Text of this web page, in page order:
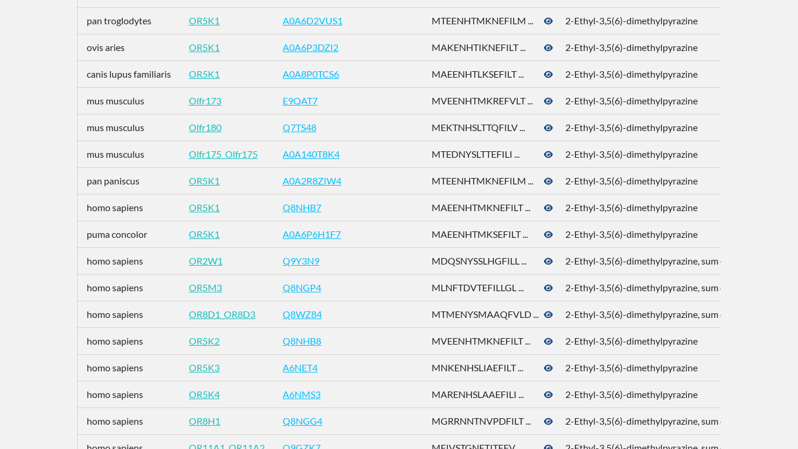
pan troglodytes OR5K1 A0A6D2VUS1 MTEENHTMKNEFILM ... 2-Ethyl-3,5(6)-dimethylpyrazine
ovis aries OR5K1 A0A6P3DZI2 MAKENHTIKNEFILT ... 2-Ethyl-3,5(6)-dimethylpyrazine
canis lupus familiaris OR5K1 A0A8P0TCS6 MAEENHTLKSEFILT ... 2-Ethyl-3,5(6)-dimethylpyrazine
mus musculus Olfr173 E9QAT7 MVEENHTMKREFVLT ... 2-Ethyl-3,5(6)-dimethylpyrazine
mus musculus Olfr180 Q7TS48 MEKTNHSLTTQFILV ... 2-Ethyl-3,5(6)-dimethylpyrazine
mus musculus Olfr175_Olfr175 A0A140T8K4 MTEDNYSLTTEFILI ... 2-Ethyl-3,5(6)-dimethylpyrazine
pan paniscus OR5K1 A0A2R8ZIW4 MTEENHTMKNEFILM ... 2-Ethyl-3,5(6)-dimethylpyrazine
homo sapiens OR5K1 Q8NHB7 MAEENHTMKNEFILT ... 2-Ethyl-3,5(6)-dimethylpyrazine
puma concolor OR5K1 A0A6P6H1F7 MAEENHTMKSEFILT ... 2-Ethyl-3,5(6)-dimethylpyrazine
homo sapiens OR2W1 Q9Y3N9 MDQSNYSSLHGFILL ... 2-Ethyl-3,5(6)-dimethylpyrazine, sum of isomers
homo sapiens OR5M3 Q8NGP4 MLNFTDVTEFILLGL ... 2-Ethyl-3,5(6)-dimethylpyrazine, sum of isomers
homo sapiens OR8D1_OR8D3 Q8WZ84 MTMENYSMAAQFVLD ... 2-Ethyl-3,5(6)-dimethylpyrazine, sum of isomers
homo sapiens OR5K2 Q8NHB8 MVEENHTMKNEFILT ... 2-Ethyl-3,5(6)-dimethylpyrazine
homo sapiens OR5K3 A6NET4 MNKENHSLIAEFILT ... 2-Ethyl-3,5(6)-dimethylpyrazine
homo sapiens OR5K4 A6NMS3 MARENHSLAAEFILI ... 2-Ethyl-3,5(6)-dimethylpyrazine
homo sapiens OR8H1 Q8NGG4 MGRRNNTNVPDFILT ... 2-Ethyl-3,5(6)-dimethylpyrazine, sum of isomers